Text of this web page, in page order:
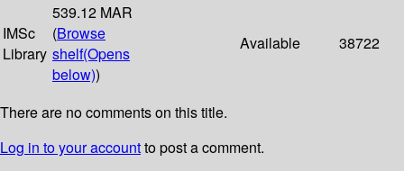
IMSc
Library
539.12 MAR
(Browse
shelf(Opens
below))
Available 38722
There are no comments on this title.
Log in to your accountto post a comment.